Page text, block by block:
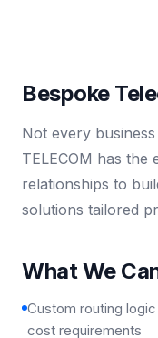
Bespoke
Not every
TELECOM has the
relationships to
solutions tailored
What We
Custom routing
cost requirements